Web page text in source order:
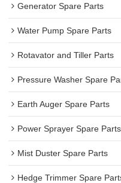
Generator Spare Parts
Water Pump Spare Parts
Rotavator and Tiller Parts
Pressure Washer Spare
Earth Auger Spare Parts
Power Sprayer Spare Parts
Mist Duster Spare Parts
Hedge Trimmer Spare